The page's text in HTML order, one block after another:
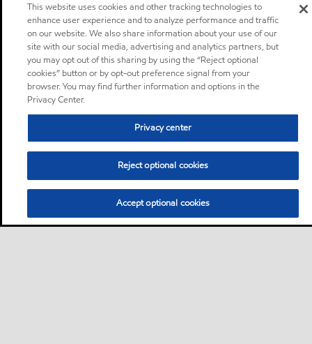
This website uses cookies and other tracking technologies to
enhance user experience and to analyze performance and traffic
on our website. We also share information about your use of our
site with our social media, advertising and analytics partners, but
you may opt out of this sharing by using the “Reject optional
cookies” button or by opt-out preference signal from your
browser. You may find further information and options in the
Privacy Center.
Privacy center
Reject optional cookies
Accept optional cookies